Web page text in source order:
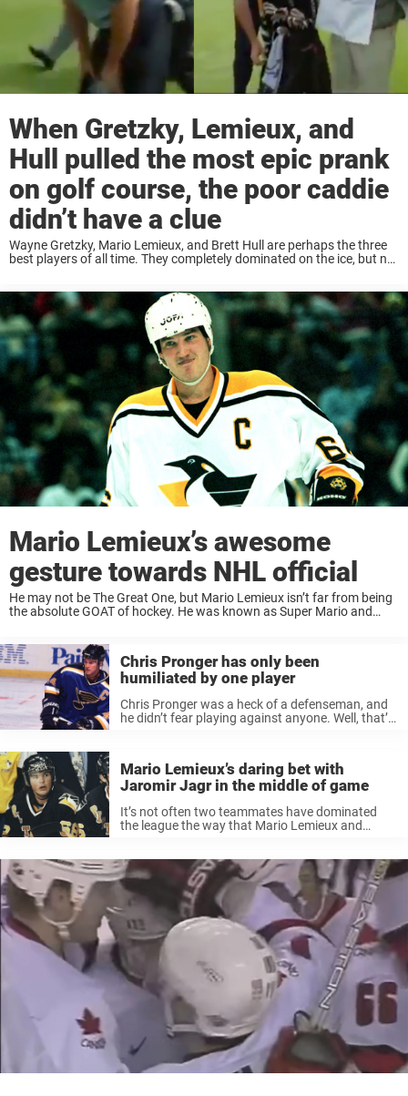
When Gretzky, Lemieux, and
Hull pulled the most epic prank
on golf course, the poor caddie
didn’t have a clue
Wayne Gretzky, Mario Lemieux, and Brett Hull are perhaps the three
best players of all time. They completely dominated on the ice, but not
Mario Lemieux’s awesome
gesture towards NHL official
He may not be The Great One, but Mario Lemieux isn’t far from being
the absolute GOAT of hockey. He was known as Super Mario and
Chris Pronger has only been
humiliated by one player
Chris Pronger was a heck of a defenseman, and
he didn’t fear playing against anyone. Well, that’s
Mario Lemieux’s daring bet with
Jaromir Jagr in the middle of game
It’s not often two teammates have dominated
the league the way that Mario Lemieux and
for any team to have ...